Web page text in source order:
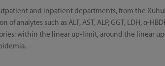
and inpatient departments, from the
such as ALT, AST, ALP, GGT, LDH, α-
within the linear up-limit, around the linear